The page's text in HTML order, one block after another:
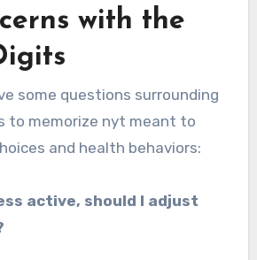
with the
some questions surrounding
to memorize nyt meant to
and health behaviors:
active, should I adjust